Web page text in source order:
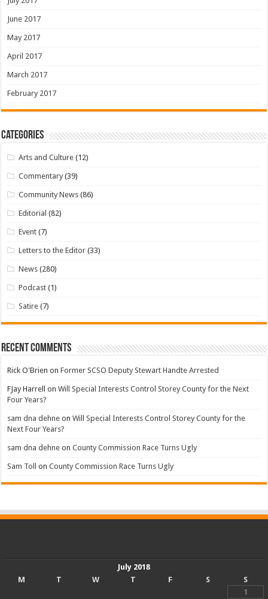
June 2017
May 2017
April 2017
March 2017
February 2017
Categories
Arts and Culture (12)
Commentary (39)
Community News (86)
Editorial (82)
Event (7)
Letters to the Editor (33)
News (280)
Podcast (1)
Satire (7)
Recent Comments
Rick O'Brien onFormer SCSO Deputy Stewart Handte Arrested
FJay Harrell onWill Special Interests Control Storey County for the Next
Four Years?
sam dna dehne onWill Special Interests Control Storey County for the
Next Four Years?
sam dna dehne onCounty Commission Race Turns Ugly
Sam Toll onCounty Commission Race Turns Ugly
July 2018
M
T W T F S
S
1